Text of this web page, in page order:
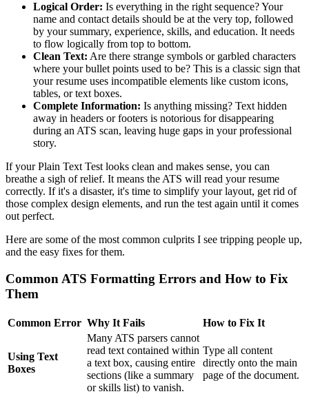
Logical Order: Is everything in the right sequence? Your
name and contact details should be at the very top, followed
by your summary, experience, skills, and education. It needs
to flow logically from top to bottom.
Clean Text: Are there strange symbols or garbled characters
where your bullet points used to be? This is a classic sign that
your resume uses incompatible elements like custom icons,
tables, or text boxes.
Complete Information: Is anything missing? Text hidden
away in headers or footers is notorious for disappearing
during an ATS scan, leaving huge gaps in your professional
story.
If your Plain Text Test looks clean and makes sense, you can
breathe a sigh of relief. It means the ATS will read your resume
correctly. If it's a disaster, it's time to simplify your layout, get rid of
those complex design elements, and run the test again until it comes
out perfect.
Here are some of the most common culprits I see tripping people up,
and the easy fixes for them.
Common ATS Formatting Errors and How to Fix
Them
Common Error Why It Fails How to Fix It
Using Text
Boxes
Many ATS parsers cannot
read text contained within
a text box, causing entire
sections (like a summary
or skills list) to vanish.
Type all content
directly onto the main
page of the document.